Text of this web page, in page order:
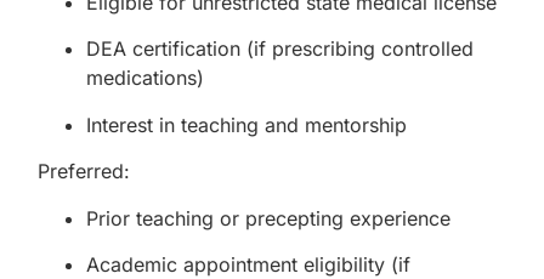
DEA certification (if prescribing controlled
medications)
Interest in teaching and mentorship
Preferred:
Prior teaching or precepting experience
Academic appointment eligibility (if